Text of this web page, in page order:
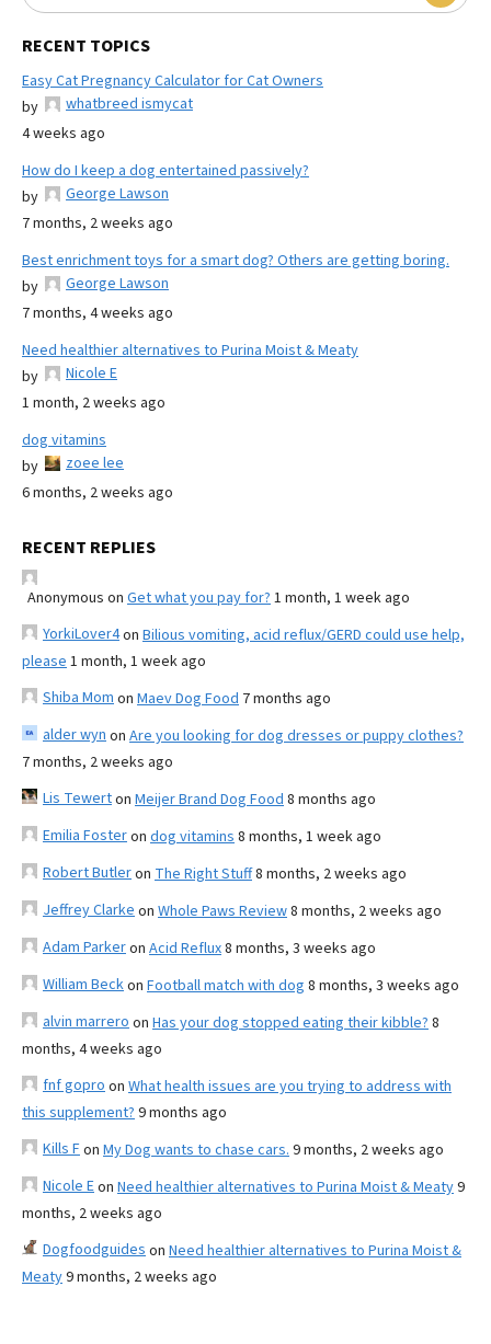
RECENT TOPICS
Easy Cat Pregnancy Calculator for Cat Owners
by
whatbreed ismycat
4 weeks ago
How do I keep a dog entertained passively?
by
George Lawson
7 months, 2 weeks ago
Best enrichment toys for a smart dog? Others are getting boring.
by
George Lawson
7 months, 4 weeks ago
Need healthier alternatives to Purina Moist & Meaty
by
Nicole E
1 month, 2 weeks ago
dog vitamins
by
zoee lee
6 months, 2 weeks ago
RECENT REPLIES
Anonymous on Get what you pay for? 1 month, 1 week ago
YorkiLover4on Bilious vomiting, acid reflux/GERD could use help,
please 1 month, 1 week ago
Shiba Mom on Maev Dog Food 7 months ago
alder wyn on Are you looking for dog dresses or puppy clothes?
7 months, 2 weeks ago
Lis Tewerton Meijer Brand Dog Food 8 months ago
Emilia Fosteron dog vitamins 8 months, 1 week ago
Robert Butleron The Right Stuff8 months, 2 weeks ago
Jeffrey Clarke on Whole Paws Review8 months, 2 weeks ago
Adam Parkeron Acid Reflux8 months, 3 weeks ago
William Beckon Football match with dog 8 months, 3 weeks ago
alvin marrero on Has your dog stopped eating their kibble? 8
months, 4 weeks ago
fnf gopro on What health issues are you trying to address with
this supplement? 9 months ago
Kills Fon My Dog wants to chase cars. 9 months, 2 weeks ago
Nicole Eon Need healthier alternatives to Purina Moist & Meaty9
months, 2 weeks ago
Dogfoodguides on Need healthier alternatives to Purina Moist &
Meaty9 months, 2 weeks ago